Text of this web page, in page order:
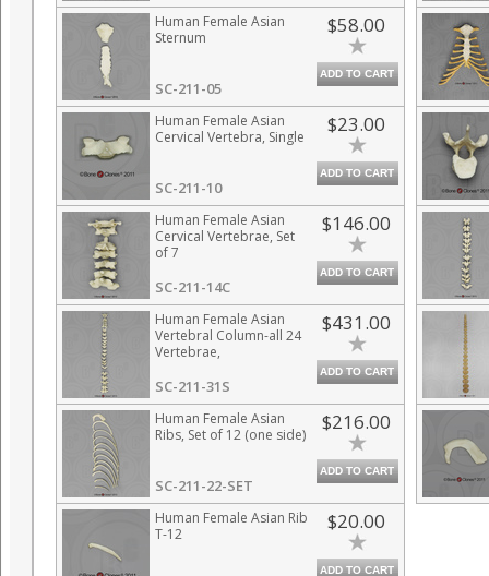
Human Female Asian
Sternum
SC-211-05
$58.00
ADD TO CART
Human Female Asian
Cervical Vertebra, Single
SC-211-10
$23.00
ADD TO CART
Human Female Asian
Cervical Vertebrae, Set
of 7
SC-211-14C
$146.00
ADD TO CART
Human Female Asian
Vertebral Column-all 24
Vertebrae,
SC-211-31S
$431.00
ADD TO CART
Human Female Asian
Ribs, Set of 12 (one side)
SC-211-22-SET
$216.00
ADD TO CART
Human Female Asian Rib
T-12
$20.00
ADD TO CART